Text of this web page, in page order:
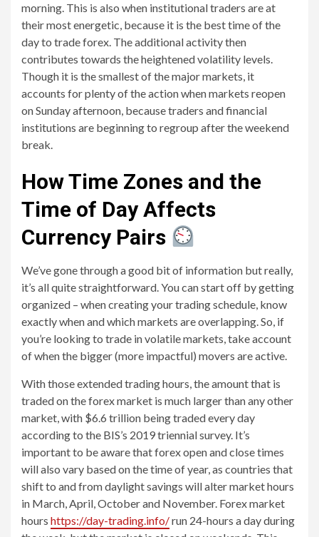
morning. This is also when institutional traders are at
their most energetic, because it is the best time of the
day to trade forex. The additional activity then
contributes towards the heightened volatility levels.
Though it is the smallest of the major markets, it
accounts for plenty of the action when markets reopen
on Sunday afternoon, because traders and financial
institutions are beginning to regroup after the weekend
break.
How Time Zones and the
Time of Day Affects
Currency Pairs
We’ve gone through a good bit of information but really,
it’s all quite straightforward. You can start off by getting
organized – when creating your trading schedule, know
exactly when and which markets are overlapping. So, if
you’re looking to trade in volatile markets, take account
of when the bigger (more impactful) movers are active.
With those extended trading hours, the amount that is
traded on the forex market is much larger than any other
market, with $6.6 trillion being traded every day
according to the BIS’s 2019 triennial survey. It’s
important to be aware that forex open and close times
will also vary based on the time of year, as countries that
shift to and from daylight savings will alter market hours
in March, April, October and November. Forex market
hours https://day-trading.info/run 24-hours a day during